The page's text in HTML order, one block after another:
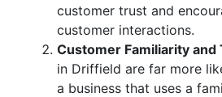
customer trust and
customer interactions.
Customer Familiarity and
in Driffield are far more
a business that uses a